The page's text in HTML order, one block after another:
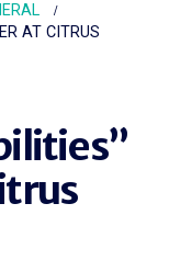
AT CITRUS